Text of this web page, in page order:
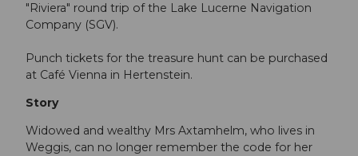
"Riviera" round trip of the Lake Lucerne Navigation
Company (SGV).
Punch tickets for the treasure hunt can be purchased
at Café Vienna in Hertenstein.
Story
Widowed and wealthy Mrs Axtamhelm, who lives in
Weggis, can no longer remember the code for her